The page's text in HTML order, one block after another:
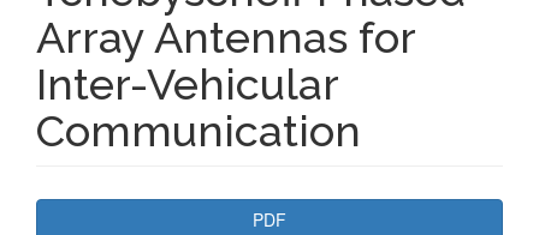
Array Antennas for
Inter-Vehicular
Communication
PDF